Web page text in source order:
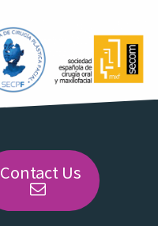
Contact Us